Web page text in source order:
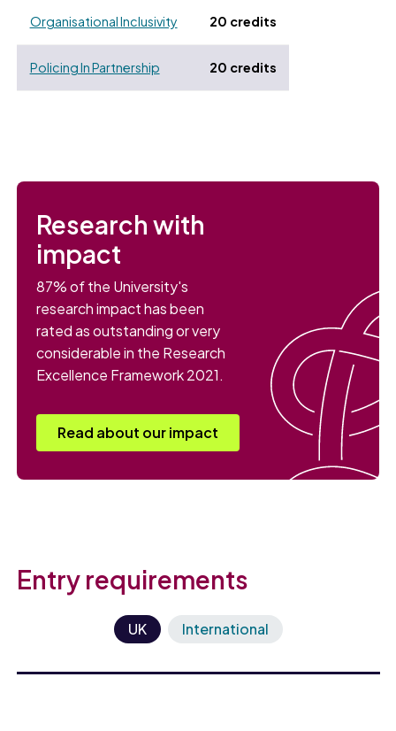
Organisational Inclusivity 20 credits
Policing In Partnership 20 credits
Research with
impact
87% of the University's
research impact has been
rated as outstanding or very
considerable in the Research
Excellence Framework 2021.
Read about our impact
Entry requirements
UK International